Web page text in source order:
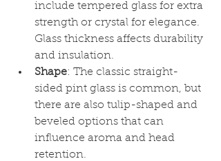
include tempered glass for extra
strength or crystal for elegance.
Glass thickness affects durability
and insulation.
Shape: The classic straight-
sided pint glass is common, but
there are also tulip-shaped and
beveled options that can
influence aroma and head
retention.